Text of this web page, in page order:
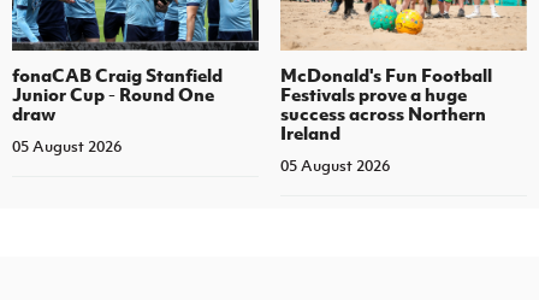
fonaCAB Craig Stanfield
Junior Cup - Round One
draw
05 August 2026
McDonald's Fun Football
Festivals prove a huge
success across Northern
Ireland
05 August 2026